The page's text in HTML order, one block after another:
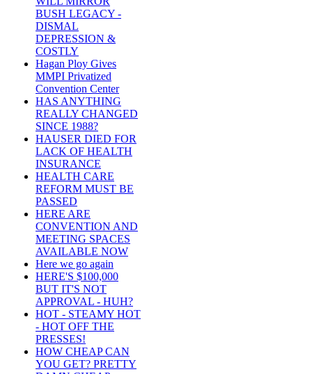
BUSH LEGACY -
DISMAL
DEPRESSION &
COSTLY
Hagan Ploy Gives
MMPI Privatized
Convention Center
HAS ANYTHING
REALLY CHANGED
SINCE 1988?
HAUSER DIED FOR
LACK OF HEALTH
INSURANCE
HEALTH CARE
REFORM MUST BE
PASSED
HERE ARE
CONVENTION AND
MEETING SPACES
AVAILABLE NOW
Here we go again
HERE'S $100,000
BUT IT'S NOT
APPROVAL - HUH?
HOT - STEAMY HOT
- HOT OFF THE
PRESSES!
HOW CHEAP CAN
YOU GET? PRETTY